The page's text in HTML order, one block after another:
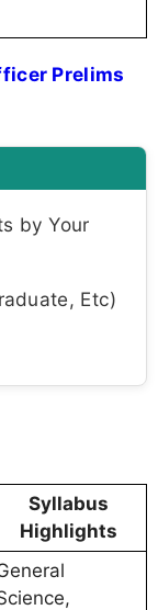
Prelims
by Your
Etc)
Syllabus
Highlights